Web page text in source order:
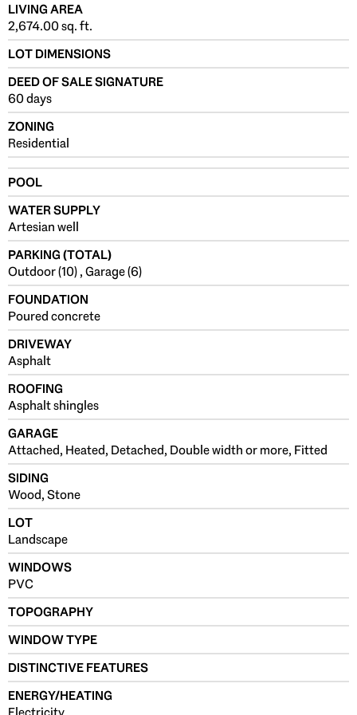
LIVING AREA
2,674.00 sq. ft.
LOT DIMENSIONS
DEED OF SALE SIGNATURE
60 days
ZONING
Residential
POOL
WATER SUPPLY
Artesian well
PARKING (TOTAL)
Outdoor (10) , Garage (6)
FOUNDATION
Poured concrete
DRIVEWAY
Asphalt
ROOFING
Asphalt shingles
GARAGE
Attached, Heated, Detached, Double width or more, Fitted
SIDING
Wood, Stone
LOT
Landscape
WINDOWS
PVC
TOPOGRAPHY
WINDOW TYPE
DISTINCTIVE FEATURES
ENERGY/HEATING